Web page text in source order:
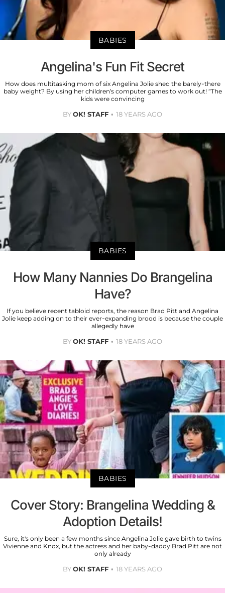
BABIES
Angelina's Fun Fit Secret
How does multitasking mom of six Angelina Jolie shed the barely-there
baby weight? By using her children’s computer games to work out! “The
kids were convincing
BYOK! STAFF 18 YEARS AGO
BABIES
How Many Nannies Do Brangelina
Have?
If you believe recent tabloid reports, the reason Brad Pitt and Angelina
Jolie keep adding on to their ever-expanding brood is because the couple
allegedly have
BYOK! STAFF 18 YEARS AGO
BABIES
Cover Story: Brangelina Wedding &
Adoption Details!
Sure, it's only been a few months since Angelina Jolie gave birth to twins
Vivienne and Knox, but the actress and her baby-daddy Brad Pitt are not
only already
BYOK! STAFF 18 YEARS AGO